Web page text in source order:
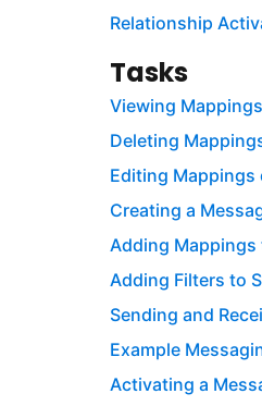
Relationship
Tasks
Viewing
Deleting
Editing Mappings
Creating a
Adding Mappings
Adding Filters to
Sending and
Example
Activating a